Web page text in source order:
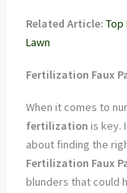
Related Article: Top
Lawn
Fertilization Faux
When it comes to
fertilization is key.
about finding the
Fertilization Faux
blunders that could